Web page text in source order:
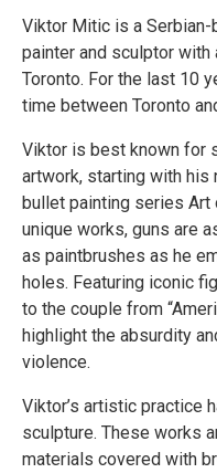
Viktor Mitic is a Serbian-
painter and sculptor
Toronto. For the last 10
time between Toronto
Viktor is best known for
artwork, starting with his
bullet painting series Art
unique works, guns are
as paintbrushes as he
holes. Featuring iconic
to the couple from
highlight the absurdity
violence.
Viktor’s artistic practice
sculpture. These works
materials covered with